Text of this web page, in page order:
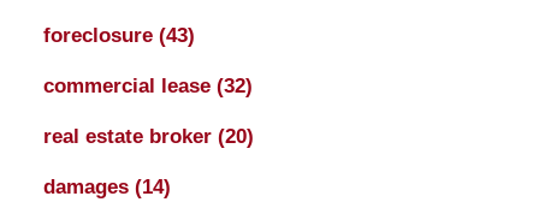
foreclosure (43)
commercial lease (32)
real estate broker (20)
damages (14)